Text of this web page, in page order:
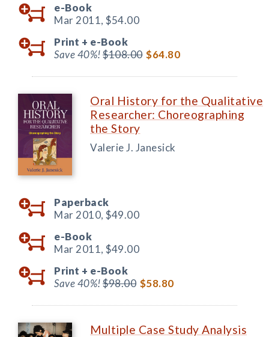
e-Book
Mar 2011, $54.00
Print + e-Book
Save 40%!$108.00 $64.80
Oral History for the Qualitative
Researcher: Choreographing
the Story
Valerie J. Janesick
Paperback
Mar 2010, $49.00
e-Book
Mar 2011, $49.00
Print + e-Book
Save 40%!$98.00 $58.80
Multiple Case Study Analysis